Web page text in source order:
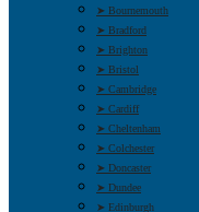
➤ Bournemouth
➤ Bradford
➤ Brighton
➤ Bristol
➤ Cambridge
➤ Cardiff
➤ Cheltenham
➤ Colchester
➤ Doncaster
➤ Dundee
➤ Edinburgh